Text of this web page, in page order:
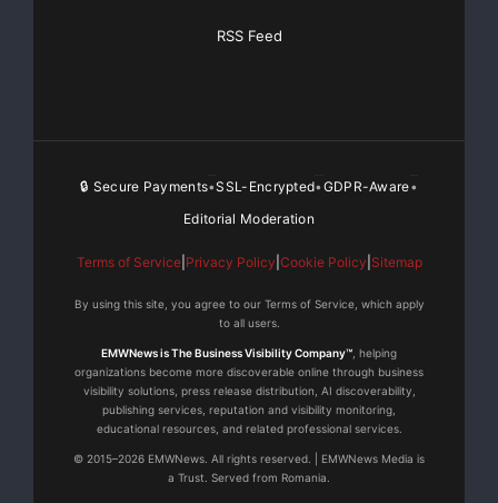
RSS Feed
🔒 Secure Payments•SSL-Encrypted•GDPR-Aware•
Editorial Moderation
Terms of Service| Privacy Policy Cookie Policy Sitemap
By using this site, you agree to our Terms of Service, which apply
to all users.
EMWNews is The Business Visibility Company™ , helping
organizations become more discoverable online through business
visibility solutions, press release distribution, AI discoverability,
publishing services, reputation and visibility monitoring,
educational resources, and related professional services.
© 2015–2026 EMWNews. All rights reserved. | EMWNews Media is
a Trust. Served from Romania.